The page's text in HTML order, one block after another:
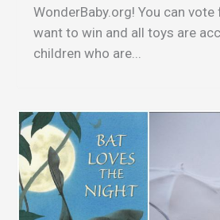
WonderBaby.org! You can
want to win and all toys are
children who are...